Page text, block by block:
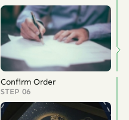
Confirm Order
STEP 06